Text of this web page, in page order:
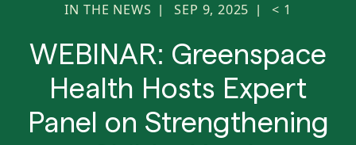
IN THE NEWS |SEP 9, 2025 | < 1
WEBINAR: Greenspace
Health Hosts Expert
Panel on Strengthening